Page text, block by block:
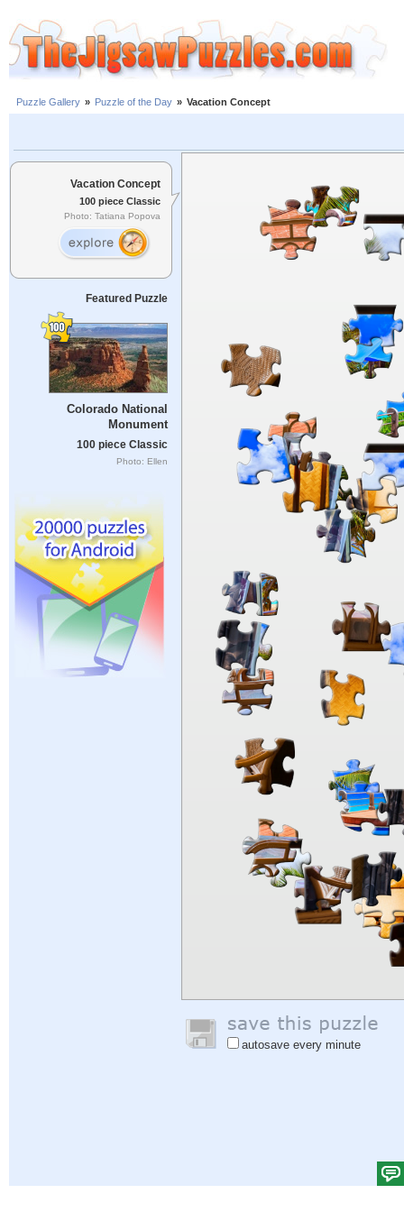
Puzzle Gallery » Puzzle of the Day » Vacation Concept
Vacation Concept
100 piece Classic
Photo: Tatiana Popova
Featured Puzzle
Colorado National
Monument
100 piece Classic
Photo: Ellen
autosave every minute